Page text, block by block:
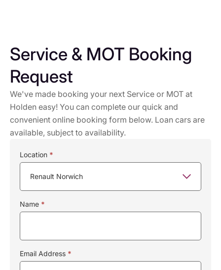
Service & MOT Booking
Request
We've made booking your next Service or MOT at
Holden easy! You can complete our quick and
convenient online booking form below. Loan cars are
available, subject to availability.
Service
Booking
Location *
Name *
Email Address *